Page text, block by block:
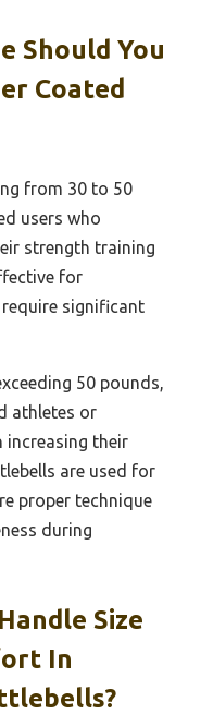
Should You
Coated
from 30 to 50
users who
strength training
for
significant
50 pounds,
athletes or
increasing their
are used for
proper technique
during
Size
In